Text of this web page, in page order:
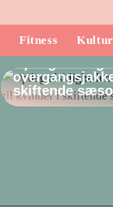
Fitness Kultur
skiftende